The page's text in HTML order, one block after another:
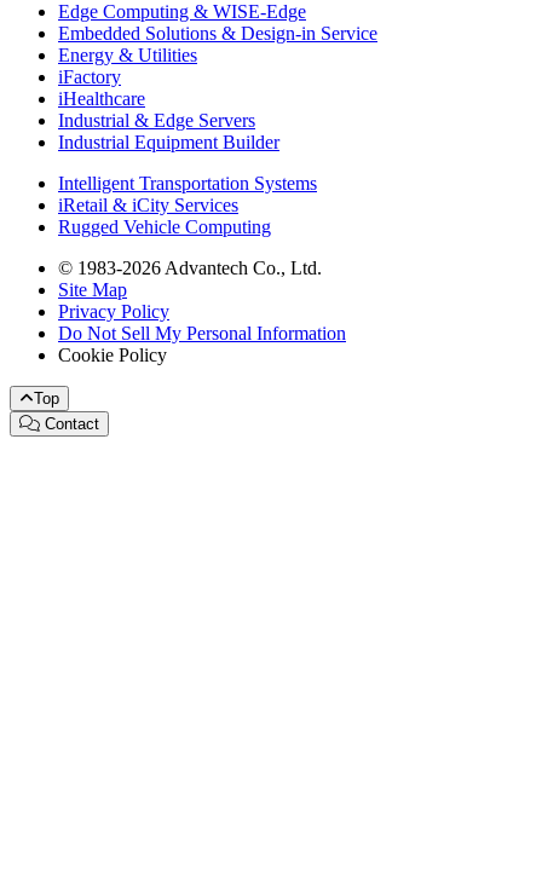
Edge Computing & WISE-Edge
Embedded Solutions & Design-in Service
Energy & Utilities
iFactory
iHealthcare
Industrial & Edge Servers
Industrial Equipment Builder
Intelligent Transportation Systems
iRetail & iCity Services
Rugged Vehicle Computing
© 1983-2026 Advantech Co., Ltd.
Site Map
Privacy Policy
Do Not Sell My Personal Information
Cookie Policy
Top
Contact